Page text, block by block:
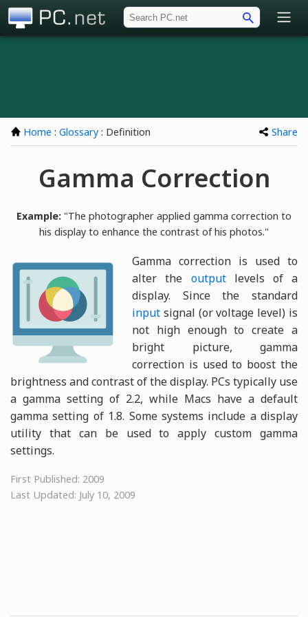
Home : Glossary : Definition Share
Gamma Correction
Example: "The photographer applied gamma correction to
his display to enhance the contrast of his photos."
Gamma correction is used to
alter the outputlevels of a
display. Since the standard
input signal (or voltage level) is
not high enough to create a
bright picture, gamma
correction is used to boost the
brightness and contrast of the display. PCs typically use
a gamma setting of 2.2, while Macs have a default
gamma setting of 1.8. Some systems include a display
utility that can be used to apply custom gamma
settings.
First Published: 2009
Last Updated: July 10, 2009